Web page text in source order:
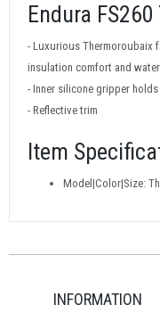
Endura
- Luxurious Thermoroubaix
insulation comfort and
- Inner silicone gripper
- Reflective trim
Item
Model|Color|Size:
INFORMATION